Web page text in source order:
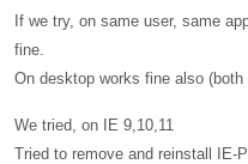
If we try, on same user, same
fine.
On desktop works fine also
We tried, on IE 9,10,11
Tried to remove and reinstall IE-